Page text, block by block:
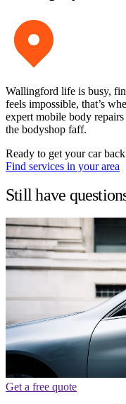
Wallingford life is busy,
feels impossible, that’s
expert mobile body
the bodyshop faff.
Ready to get your car
Find services in your area
Still have
Get a free quote